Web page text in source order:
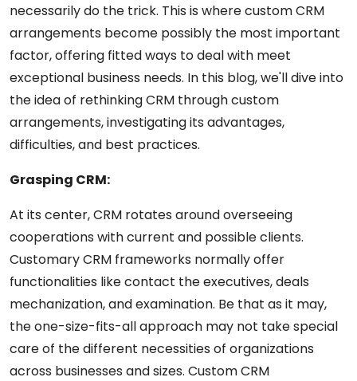
necessarily do the trick. This is where custom CRM
arrangements become possibly the most important
factor, offering fitted ways to deal with meet
exceptional business needs. In this blog, we'll dive into
the idea of rethinking CRM through custom
arrangements, investigating its advantages,
difficulties, and best practices.
Grasping CRM:
At its center, CRM rotates around overseeing
cooperations with current and possible clients.
Customary CRM frameworks normally offer
functionalities like contact the executives, deals
mechanization, and examination. Be that as it may,
the one-size-fits-all approach may not take special
care of the different necessities of organizations
across businesses and sizes. Custom CRM